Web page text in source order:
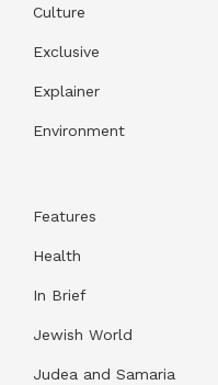
Culture
Exclusive
Explainer
Environment
Features
Health
In Brief
Jewish World
Judea and Samaria